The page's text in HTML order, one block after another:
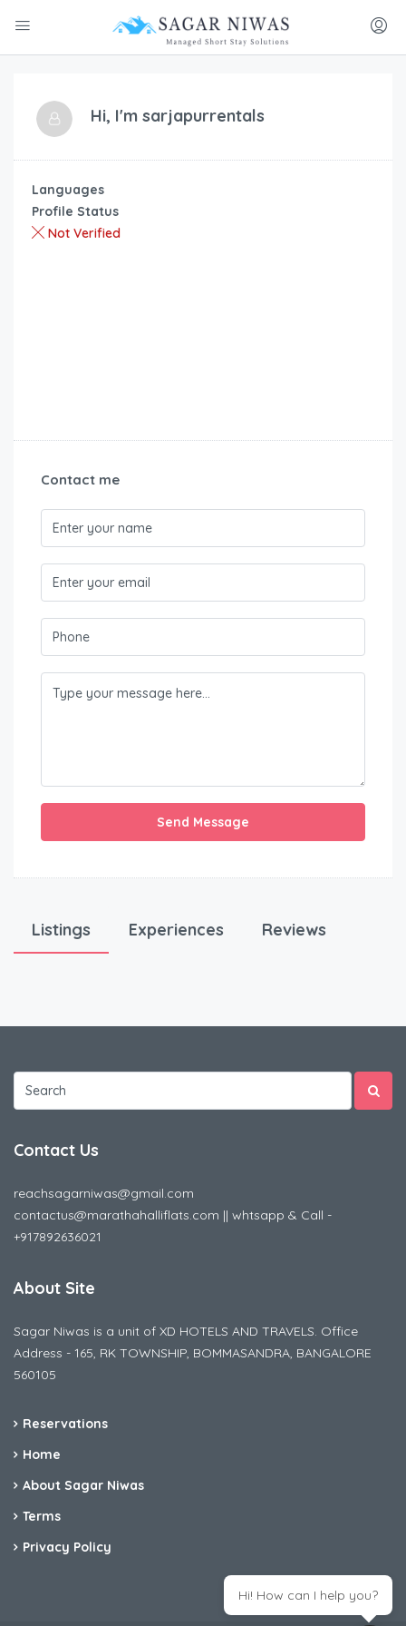
Hi, I'm sarjapurrentals
Languages
Profile Status
Not Verified
Contact me
Send Message
Listings Experiences Reviews
Contact Us
reachsagarniwas@gmail.com
contactus@marathahalliflats.com || whtsapp & Call -
+917892636021
About Site
Sagar Niwas is a unit of XD HOTELS AND TRAVELS. Office
Address - 165, RK TOWNSHIP, BOMMASANDRA, BANGALORE
560105
Reservations
Home
About Sagar Niwas
Terms
Privacy Policy
Hi! How can I help you?